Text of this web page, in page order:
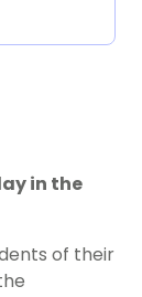
in the
of their